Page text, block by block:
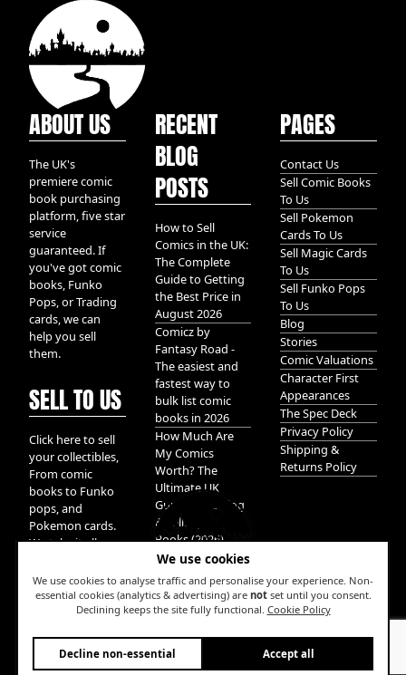
We use cookies
We use cookies to analyse traffic and personalise your experience. Non-
essential cookies (analytics & advertising) are notset until you consent.
Declining keeps the site fully functional. Cookie Policy
Decline non-essential Accept all
ABOUT US
The UK's
premiere comic
book purchasing
platform, five star
service
guaranteed. If
you've got comic
books, Funko
Pops, or Trading
cards, we can
help you sell
them.
SELL TO US
Click here to sell
your collectibles,
From comic
books to Funko
pops, and
Pokemon cards.
We take it all.
RECENT
BLOG
POSTS
How to Sell
Comics in the UK:
The Complete
Guide to Getting
the Best Price in
August 2026
Comicz by
Fantasy Road -
The easiest and
fastest way to
bulk list comic
books in 2026
How Much Are
My Comics
Worth? The
Ultimate UK
Guide to Valuing
& Selling Comic
Books (2026)
W
PAGES
Contact Us
Sell Comic Books
To Us
Sell Pokemon
Cards To Us
Sell Magic Cards
To Us
Sell Funko Pops
To Us
Blog
Stories
Comic Valuations
Character First
Appearances
The Spec Deck
Privacy Policy
Shipping &
Returns Policy